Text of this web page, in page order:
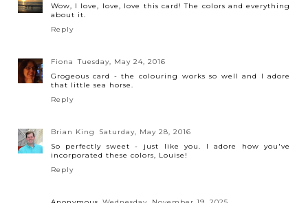
Wow, I love, love, love this card! The colors and everything
about it.
Reply
Fiona Tuesday, May 24, 2016
Grogeous card - the colouring works so well and I adore
that little sea horse.
Reply
Brian King
Saturday, May 28, 2016
So perfectly sweet - just like you. I adore how you've
incorporated these colors, Louise!
Reply